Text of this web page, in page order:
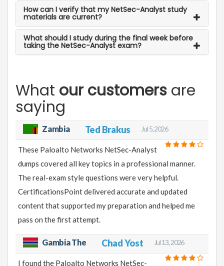
How can I verify that my NetSec-Analyst study
materials are current?
What should I study during the final week before
taking the NetSec-Analyst exam?
What our customers are
saying
Zambia Ted Brakus Jul 5, 2026
These Paloalto Networks NetSec-Analyst
dumps covered all key topics in a professional manner.
The real-exam style questions were very helpful.
CertificationsPoint delivered accurate and updated
content that supported my preparation and helped me
pass on the first attempt.
Gambia The Chad Yost Jul 13, 2026
I found the Paloalto Networks NetSec-